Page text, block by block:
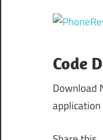
Code
Download